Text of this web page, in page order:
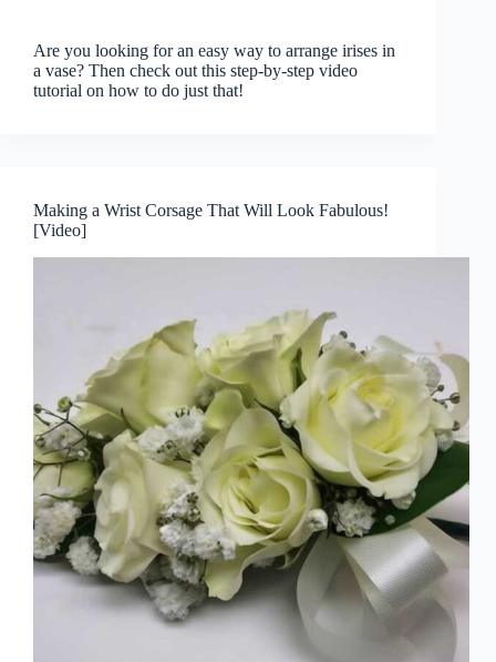
Are you looking for an easy way to arrange irises in
a vase? Then check out this step-by-step video
tutorial on how to do just that!
Making a Wrist Corsage That Will Look Fabulous!
[Video]